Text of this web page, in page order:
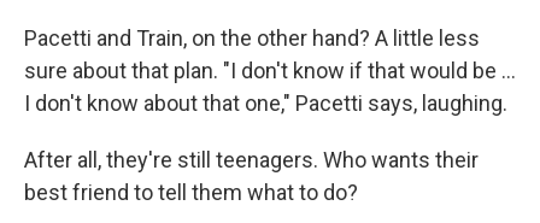
Pacetti and Train, on the other hand? A little less
sure about that plan. "I don't know if that would be …
I don't know about that one," Pacetti says, laughing.
After all, they're still teenagers. Who wants their
best friend to tell them what to do?